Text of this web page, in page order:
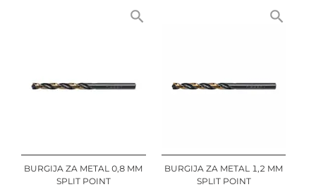
BURGIJA ZA METAL 0,8 MM
SPLIT POINT
BURGIJA ZA METAL 1,2 MM
SPLIT POINT